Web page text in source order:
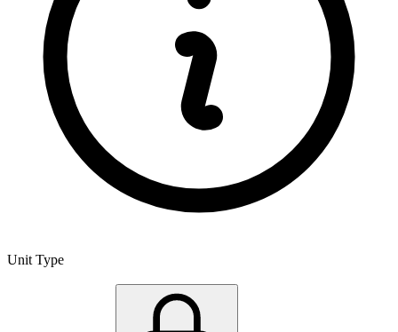
Unit Type